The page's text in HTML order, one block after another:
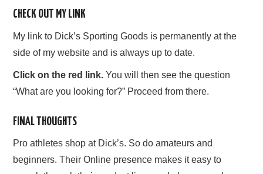
CHECK OUT MY LINK
My link to Dick’s Sporting Goods is permanently at the
side of my website and is always up to date.
Click on the red link.You will then see the question
“What are you looking for?” Proceed from there.
FINAL THOUGHTS
Pro athletes shop at Dick’s. So do amateurs and
beginners. Their Online presence makes it easy to